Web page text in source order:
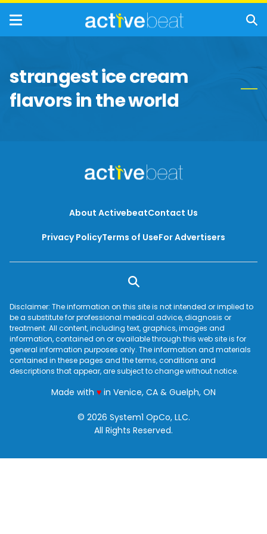
strangest ice cream
flavors in the world
About ActivebeatContact Us
Privacy PolicyTerms of UseFor Advertisers
Disclaimer: The information on this site is not intended or implied to
be a substitute for professional medical advice, diagnosis or
treatment. All content, including text, graphics, images and
information, contained on or available through this web site is for
general information purposes only. The information and materials
contained in these pages and the terms, conditions and
descriptions that appear, are subject to change without notice.
Made with ♥love
in Venice, CA & Guelph, ON
© 2026 System1 OpCo, LLC.
All Rights Reserved.